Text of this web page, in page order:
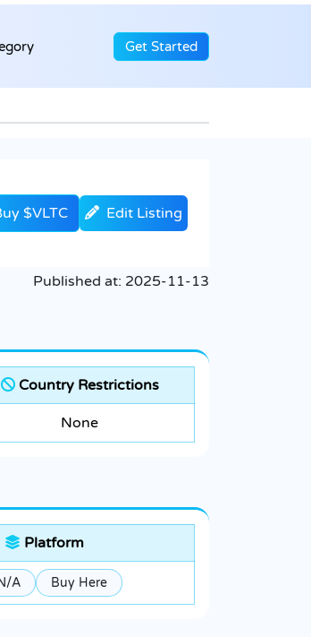
Get Started
$VLTC Edit Listing
Published at: 2025-11-13
Country Restrictions
None
Platform
A Buy Here